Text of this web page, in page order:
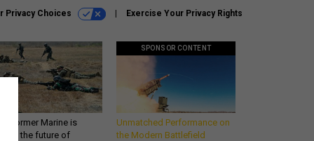
Privacy Choices Exercise Your Privacy Rights
a former Marine is
the future of
SPONSOR CONTENT
Unmatched Performance on
the Modern Battlefield